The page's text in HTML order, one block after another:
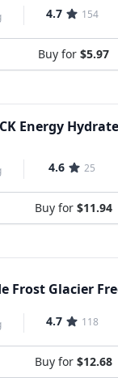
4.7 154
Buy for $5.97
Energy
4.6 25
Buy for $11.94
Frost Glacier
4.7 118
Buy for $12.68